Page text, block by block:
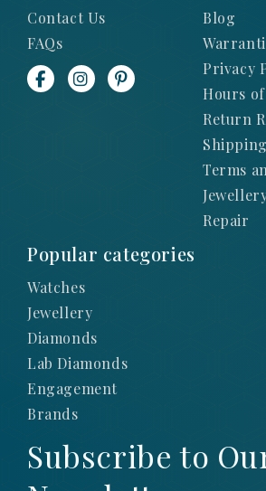
Contact Us
FAQs
Blog
Privacy
Hours
Return
Terms
Repair
Popular categories
Watches
Jewellery
Diamonds
Lab Diamonds
Engagement
Brands
Subscribe to